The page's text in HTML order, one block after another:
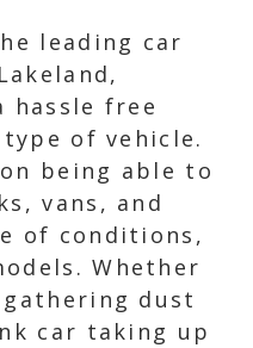
leading car
hassle free
of vehicle.
being able to
vans, and
of conditions,
Whether
dust
car taking up